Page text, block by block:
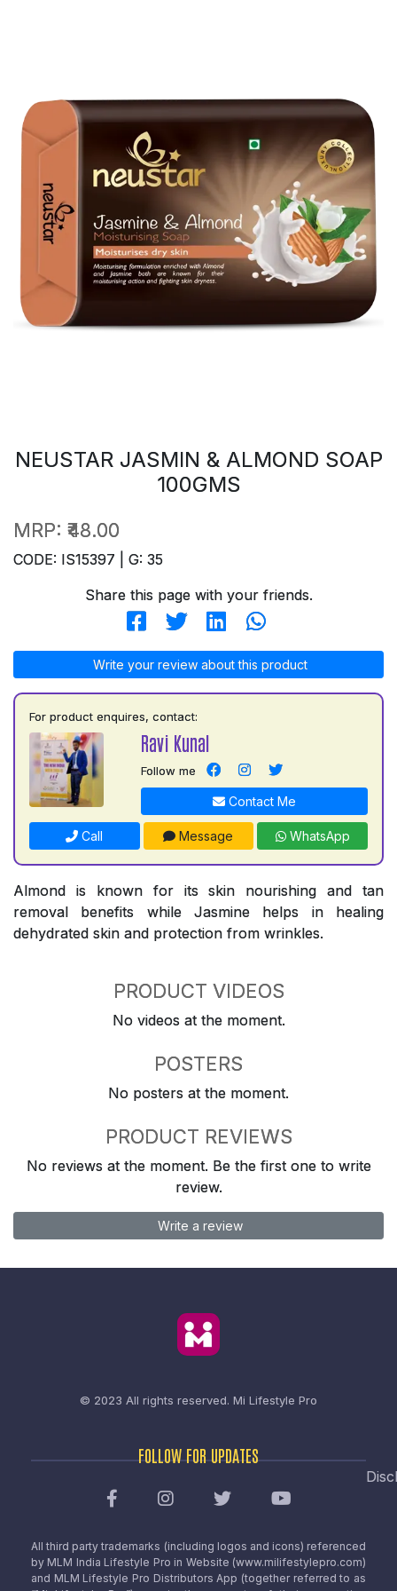
NEUSTAR JASMIN & ALMOND SOAP
100GMS
MRP: ₹48.00
CODE: IS15397 | G: 35
Share this page with your friends.
Write your review about this product
For product enquires, contact:
Ravi Kunal
Follow me
Contact Me
Call Message WhatsApp
Almond is known for its skin nourishing and tan
removal benefits while Jasmine helps in healing
dehydrated skin and protection from wrinkles.
PRODUCT VIDEOS
No videos at the moment.
POSTERS
No posters at the moment.
PRODUCT REVIEWS
No reviews at the moment. Be the first one to write
review.
Write a review
© 2023 All rights reserved. Mi Lifestyle Pro
FOLLOW FOR UPDATES
All third party trademarks (including logos and icons) referenced
by MLM India Lifestyle Pro in Website (www.milifestylepro.com)
and MLM Lifestyle Pro Distributors App (together referred to as